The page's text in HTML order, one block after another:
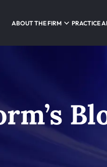
ABOUT THE FIRM PRACTICE